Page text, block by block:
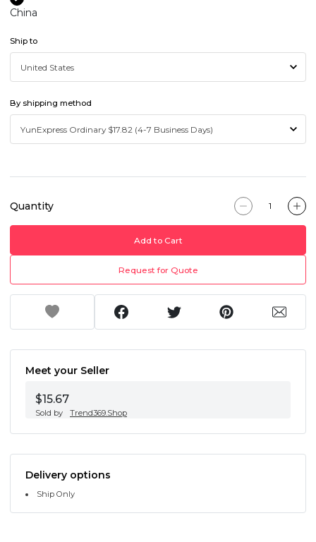
China
Ship to
By shipping method
Quantity
Add to Cart
Request for Quote
Meet your Seller
$15.67
Sold by Trend369.Shop
Delivery options
Ship Only